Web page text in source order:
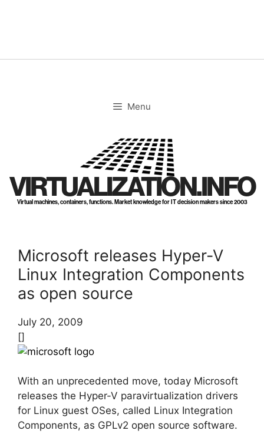
Menu
VIRTUALIZATION.INFO
Virtual machines, containers, functions. Market knowledge for IT decision makers since 2003
Microsoft releases Hyper-V
Linux Integration Components
as open source
July 20, 2009
[]
With an unprecedented move, today Microsoft
releases the Hyper-V paravirtualization drivers
for Linux guest OSes, called Linux Integration
Components, as GPLv2 open source software.